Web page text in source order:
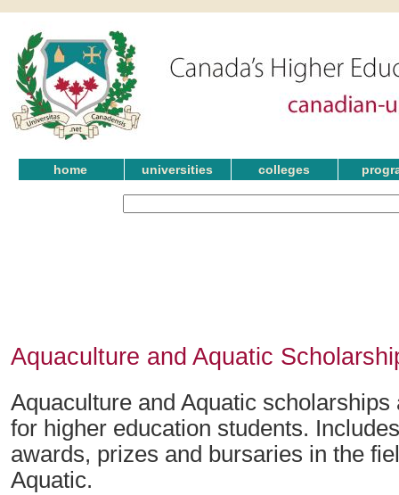
home universities colleges
Aquaculture and Aquatic
Aquaculture and Aquatic
for higher education students.
awards, prizes and bursaries in the
Aquatic.